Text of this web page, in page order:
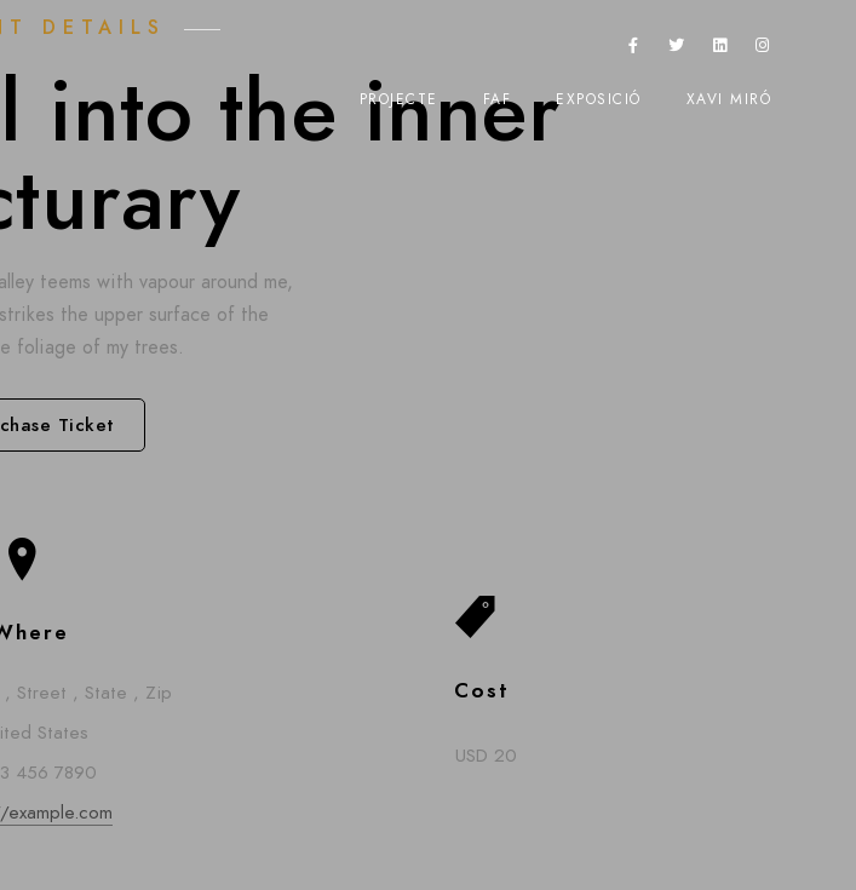
PROJECTE FAF EXPOSICIÓ XAVI MIRÓ
DETAILS
into the inner
teems with vapour around me,
the upper surface of the
foliage of my trees.
Ticket
, Street , State , Zip
States
456 7890
Cost
USD 20